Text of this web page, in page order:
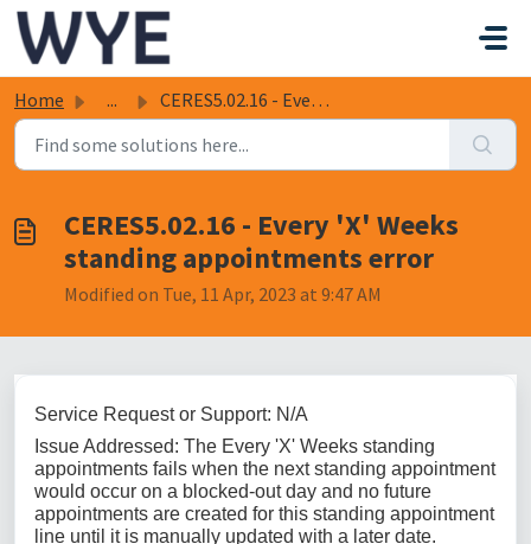
Skip to main content
Home ... CERES5.02.16 - Every 'X' Weeks standing appointme...
CERES5.02.16 - Every 'X' Weeks
standing appointments error
Modified on Tue, 11 Apr, 2023 at 9:47 AM
Service Request or Support: N/A
Issue Addressed: The Every 'X' Weeks standing
appointments fails when the next standing appointment
would occur on a blocked-out day and no future
appointments are created for this standing appointment
line until it is manually updated with a later date.